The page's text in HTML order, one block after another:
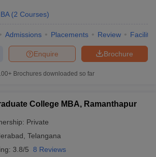
(2 Courses)
Admissions Placements Review
Brochure
Enquire
Brochures downloaded so far
College MBA, Ramanthapur
Private
Telangana
3.8/5 8 Reviews